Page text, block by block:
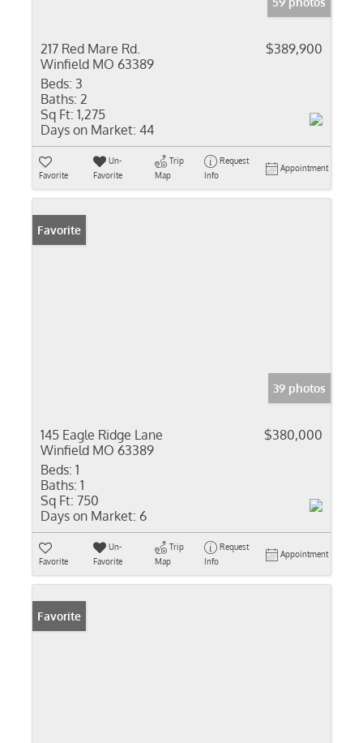
217 Red Mare Rd.
Winfield MO 63389
$389,900
Beds: 3
Baths: 2
Sq Ft: 1,275
Days on Market: 44
Favorite
Un-
Favorite
Trip
Map
Request
Info
Appointment
Favorite
39 photos
145 Eagle Ridge Lane
Winfield MO 63389
$380,000
Beds: 1
Baths: 1
Sq Ft: 750
Days on Market: 6
Favorite
Un-
Favorite
Trip
Map
Request
Info
Appointment
Favorite